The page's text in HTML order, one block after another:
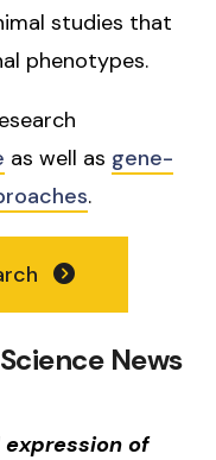
studies that
phenotypes.
as well as gene-
.
News
of